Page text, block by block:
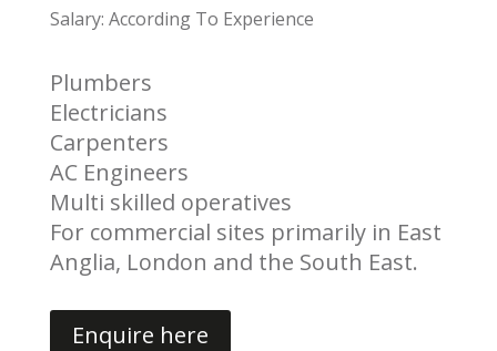
Salary: According To Experience
Plumbers
Electricians
Carpenters
AC Engineers
Multi skilled operatives
For commercial sites primarily in East
Anglia, London and the South East.
Enquire here